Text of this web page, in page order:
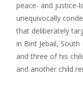
peace- and justice-
unequivocally
that deliberately
in Bint Jebail,
and three of his
and another child